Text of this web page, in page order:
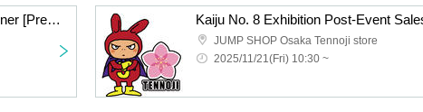
Kaiju No. 8 Exhibition Post-Event Sales Corner [Pre-entry application/lottery] Nov. 21st (Fri) JUMP SHOP Osaka Umeda Store
JUMP SHOP Osaka Tennoji store
2025/11/21(Fri) 10:30 ~